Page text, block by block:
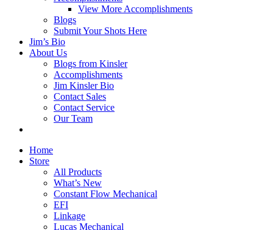
View More Accomplishments
Blogs
Submit Your Shots Here
Jim’s Bio
About Us
Blogs from Kinsler
Accomplishments
Jim Kinsler Bio
Contact Sales
Contact Service
Our Team
Home
Store
All Products
What’s New
Constant Flow Mechanical
EFI
Linkage
Lucas Mechanical